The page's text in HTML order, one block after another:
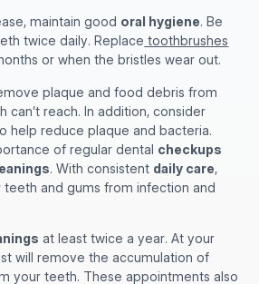
maintain good oral hygiene. Be
twice daily. Replace toothbrushes
or when the bristles wear out.
plaque and food debris from
can’t reach. In addition, consider
help reduce plaque and bacteria.
of regular dental checkups
. With consistent daily care,
and gums from infection and
at least twice a year. At your
will remove the accumulation of
your teeth. These appointments also